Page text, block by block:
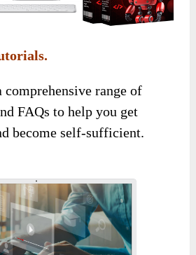
comprehensive range of
FAQs to help you get
become self-sufficient.